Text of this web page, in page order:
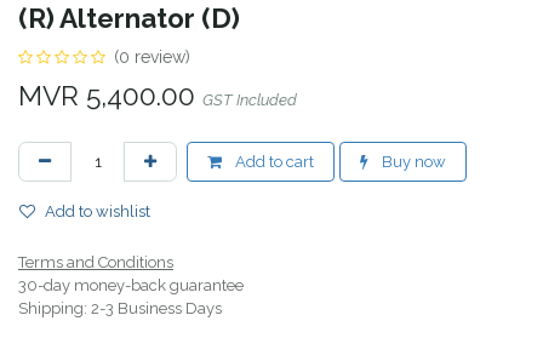
(R) Alternator (D)
(0 review)
MVR 5,400.00 GST Included
Add to cart Buy now
Add to wishlist
Terms and Conditions
30-day money-back guarantee
Shipping: 2-3 Business Days